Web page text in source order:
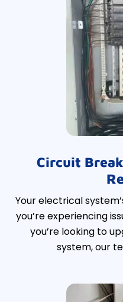
Circuit
Your electrical
you’re experiencing
you’re looking to
system, our